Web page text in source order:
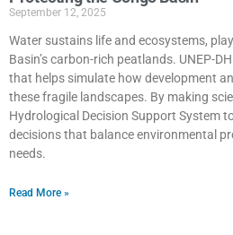
September 12, 2025
Water sustains life and ecosystems,
Basin’s carbon-rich peatlands. UNEP-
that helps simulate how development
these fragile landscapes. By making
Hydrological Decision Support System
decisions that balance environmental
needs.
Read More »